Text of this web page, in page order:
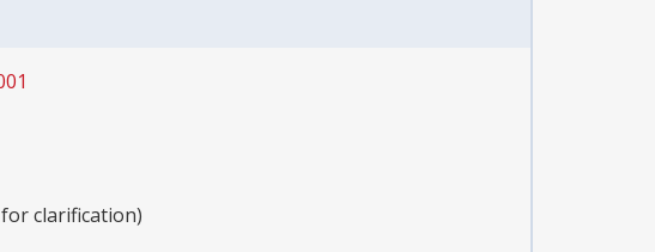
clarification)